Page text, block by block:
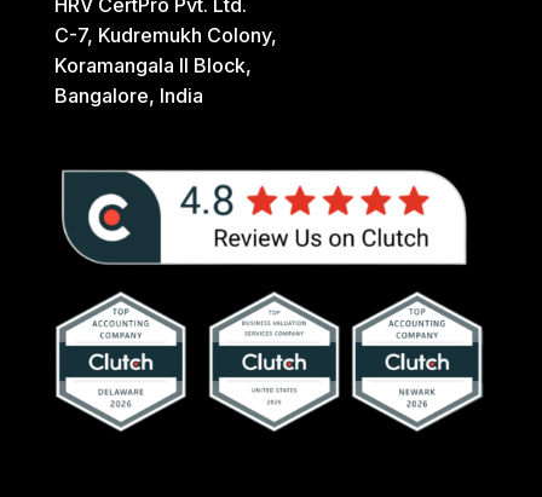
HRV CertPro Pvt. Ltd.
C-7, Kudremukh Colony,
Koramangala II Block,
Bangalore, India